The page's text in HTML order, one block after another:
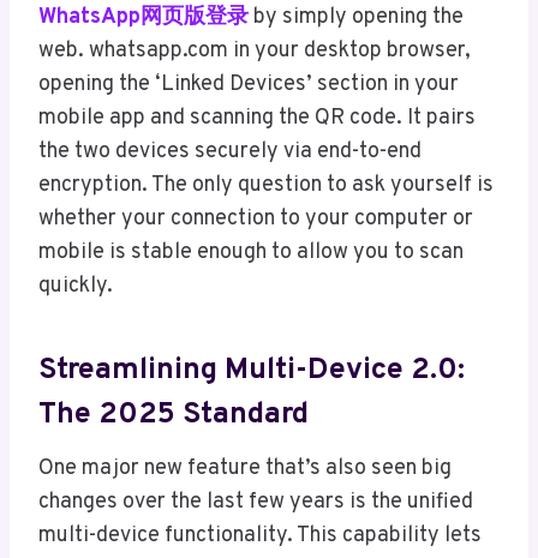
WhatsApp网页版登录 by simply opening the
web. whatsapp.com in your desktop browser,
opening the ‘Linked Devices’ section in your
mobile app and scanning the QR code. It pairs
the two devices securely via end-to-end
encryption. The only question to ask yourself is
whether your connection to your computer or
mobile is stable enough to allow you to scan
quickly.
Streamlining Multi-Device 2.0:
The 2025 Standard
One major new feature that’s also seen big
changes over the last few years is the unified
multi-device functionality. This capability lets